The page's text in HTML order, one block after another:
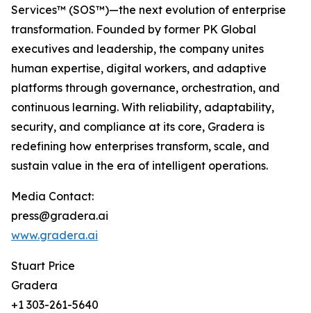
Services™ (SOS™)—the next evolution of enterprise
transformation. Founded by former PK Global
executives and leadership, the company unites
human expertise, digital workers, and adaptive
platforms through governance, orchestration, and
continuous learning. With reliability, adaptability,
security, and compliance at its core, Gradera is
redefining how enterprises transform, scale, and
sustain value in the era of intelligent operations.
Media Contact:
press@gradera.ai
www.gradera.ai
Stuart Price
Gradera
+1 303-261-5640